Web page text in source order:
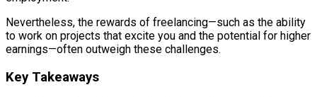
Nevertheless, the rewards of freelancing—such as the ability
to work on projects that excite you and the potential for higher
earnings—often outweigh these challenges.
Key Takeaways